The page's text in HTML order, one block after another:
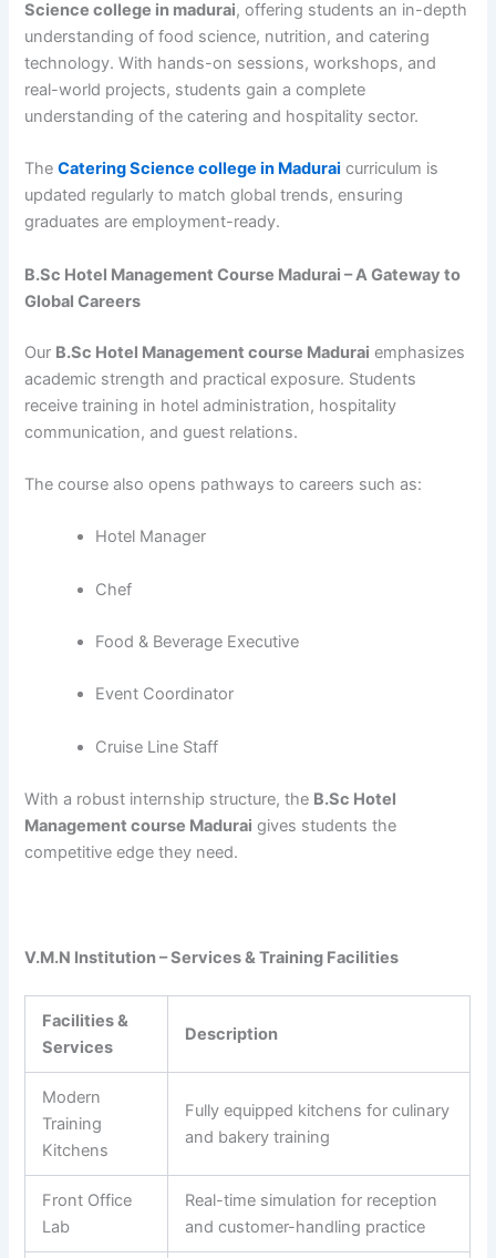
Science college in madurai, offering students an in-depth
understanding of food science, nutrition, and catering
technology. With hands-on sessions, workshops, and
real-world projects, students gain a complete
understanding of the catering and hospitality sector.
TheCatering Science college in Madurai curriculum is
updated regularly to match global trends, ensuring
graduates are employment-ready.
B.Sc Hotel Management Course Madurai – A Gateway to
Global Careers
Our B.Sc Hotel Management course Madurai emphasizes
academic strength and practical exposure. Students
receive training in hotel administration, hospitality
communication, and guest relations.
The course also opens pathways to careers such as:
Hotel Manager
Chef
Food & Beverage Executive
Event Coordinator
Cruise Line Staff
With a robust internship structure, the B.Sc Hotel
Management course Madurai gives students the
competitive edge they need.
V.M.N Institution – Services & Training Facilities
Facilities &
Services
Description
Modern
Training
Kitchens
Fully equipped kitchens for culinary
and bakery training
Front Office
Lab
Real-time simulation for reception
and customer-handling practice